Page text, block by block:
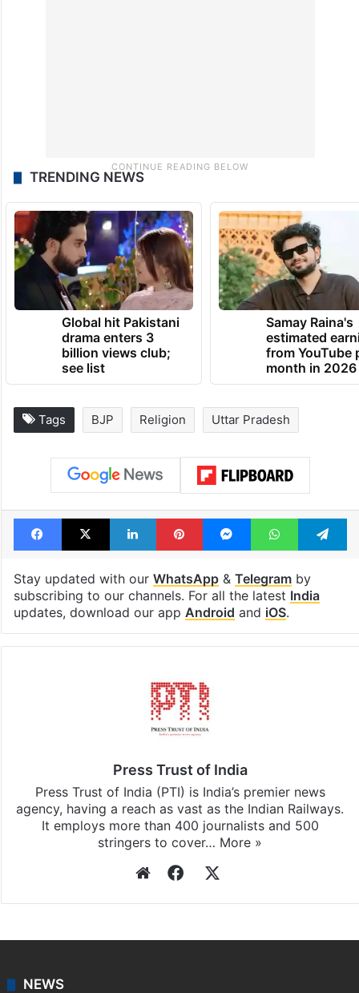
TRENDING NEWS
Global hit Pakistani
drama enters 3
billion views club;
see list
Samay Raina's
estimated
from YouTube
month in 2026
Tags BJP Religion Uttar Pradesh
Facebook
X LinkedInPinterestMessengerWhatsApp
Stay updated with our WhatsApp& Telegramby
subscribing to our channels. For all the latest India
updates, download our app Android and iOS.
Press Trust of India
Press Trust of India (PTI) is India’s premier news
agency, having a reach as vast as the Indian Railways.
It employs more than 400 journalists and 500
stringers to cover… More »
WebsiteFacebook
NEWS